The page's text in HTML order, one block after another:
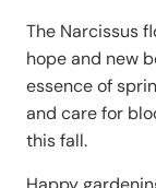
The Narcissus
hope and new
essence of
and care for
this fall.